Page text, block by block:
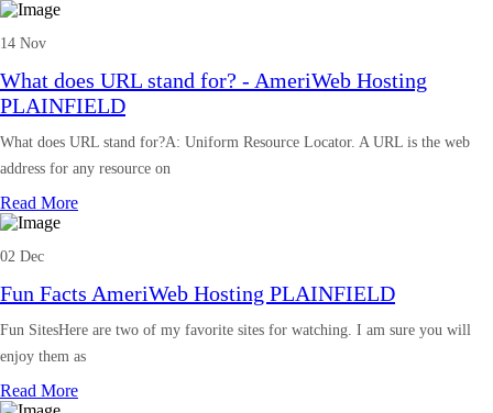
14 Nov
What does URL stand for? - AmeriWeb Hosting
PLAINFIELD
What does URL stand for?A: Uniform Resource Locator. A URL is the web
address for any resource on
Read More
02 Dec
Fun Facts AmeriWeb Hosting PLAINFIELD
Fun SitesHere are two of my favorite sites for watching. I am sure you will
enjoy them as
Read More